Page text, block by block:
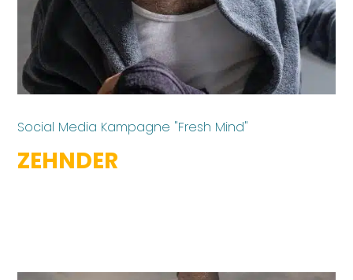
Social Media Kampagne "Fresh Mind"
ZEHNDER